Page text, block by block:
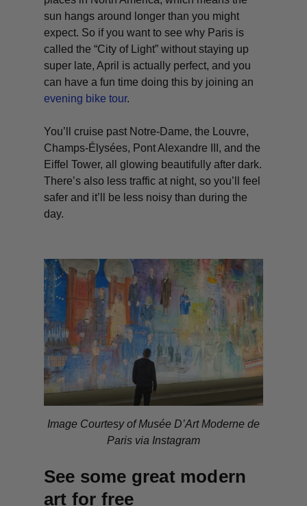
sun hangs around longer than you might
expect. So if you want to see why Paris is
called the “City of Light” without staying up
super late, April is actually perfect, and you
can have a fun time doing this by joining an
evening bike tour.
You’ll cruise past Notre-Dame, the Louvre,
Champs-Élysées, Pont Alexandre III, and the
Eiffel Tower, all glowing beautifully after dark.
There’s also less traffic at night, so you’ll feel
safer and it’ll be less noisy than during the
day.
Image Courtesy of Musée D’Art Moderne de
Paris via Instagram
See some great modern
art for free